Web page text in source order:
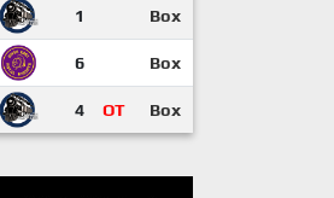
1 Box
6 Box
4 OT Box